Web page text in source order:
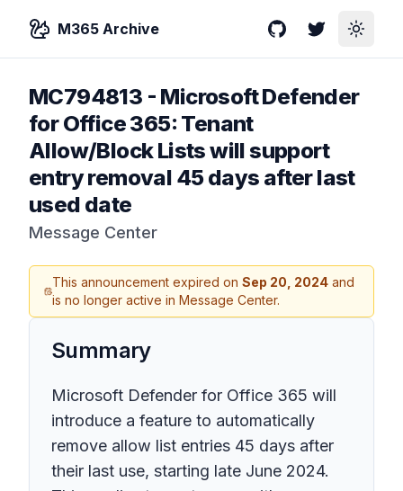
M365 Archive GitHubTwitterToggle
MC794813 - Microsoft Defender
for Office 365: Tenant
Allow/Block Lists will support
entry removal 45 days after last
used date
Message Center
This announcement expired onSep 20, 2024 and
is no longer active in Message Center.
Summary
Microsoft Defender for Office 365 will
introduce a feature to automatically
remove allow list entries 45 days after
their last use, starting late June 2024.